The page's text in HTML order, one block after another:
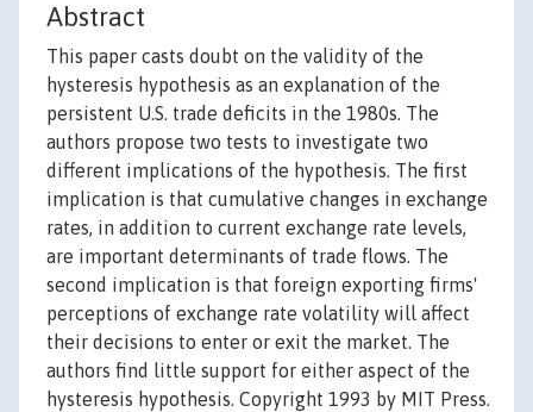
Abstract
This paper casts doubt on the validity of the
hysteresis hypothesis as an explanation of the
persistent U.S. trade deficits in the 1980s. The
authors propose two tests to investigate two
different implications of the hypothesis. The first
implication is that cumulative changes in exchange
rates, in addition to current exchange rate levels,
are important determinants of trade flows. The
second implication is that foreign exporting firms'
perceptions of exchange rate volatility will affect
their decisions to enter or exit the market. The
authors find little support for either aspect of the
hysteresis hypothesis. Copyright 1993 by MIT Press.